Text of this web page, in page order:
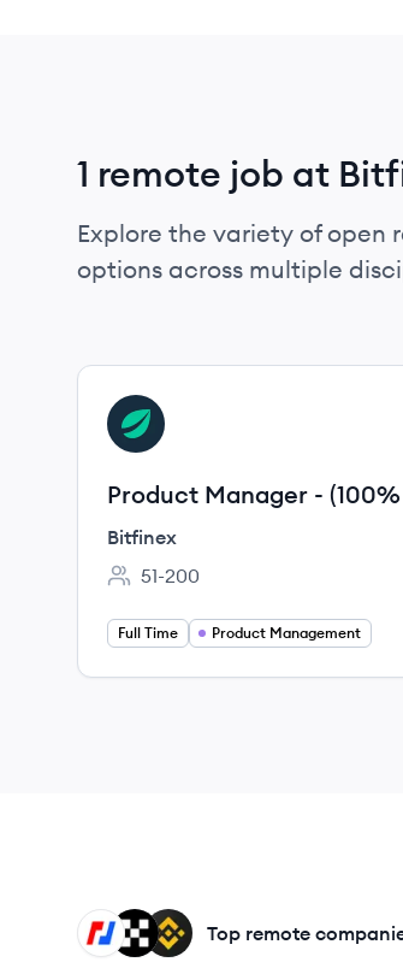
1 remote job at
Explore the variety of open
options across multiple
View job
BI
Product Manager -
Worldwide)
Bitfinex
Employee count:
51-200
Full Time Product Management
BI
OK
BI Top remote